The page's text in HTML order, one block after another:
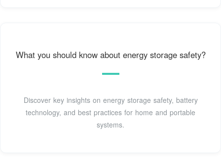
What you should know about energy storage safety?
Discover key insights on energy storage safety, battery
technology, and best practices for home and portable
systems.